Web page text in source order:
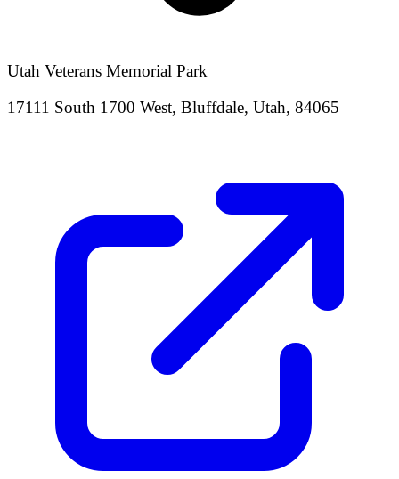
Utah Veterans Memorial Park
17111 South 1700 West, Bluffdale, Utah, 84065